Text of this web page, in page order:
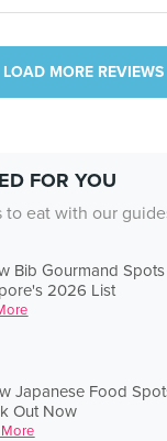
LOAD MORE REVIEWS
FOR YOU
to eat with our
Bib Gourmand
2026 List
Japanese Food
Out Now